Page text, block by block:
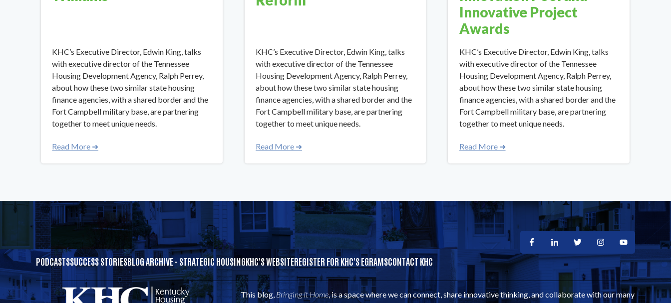
KHC’s Executive Director, Edwin King, talks
with executive director of the Tennessee
Housing Development Agency, Ralph Perrey,
about how these two similar state housing
finance agencies, with a shared border and the
Fort Campbell military base, are partnering
together to meet unique needs.
Read More ➜
KHC’s Executive Director, Edwin King, talks
with executive director of the Tennessee
Housing Development Agency, Ralph Perrey,
about how these two similar state housing
finance agencies, with a shared border and the
Fort Campbell military base, are partnering
together to meet unique needs.
Read More ➜
Innovative Project
Awards
KHC’s Executive Director, Edwin King, talks
with executive director of the Tennessee
Housing Development Agency, Ralph Perrey,
about how these two similar state housing
finance agencies, with a shared border and the
Fort Campbell military base, are partnering
together to meet unique needs.
Read More ➜
PODCASTSSUCCESS STORIESBLOG ARCHIVE - STRATEGIC HOUSINGKHC'S WEBSITEREGISTER FOR KHC'S EGRAMSCONTACT KHC
This blog, Bringing It Home, is a space where we can connect, share innovative thinking, and collaborate with our many